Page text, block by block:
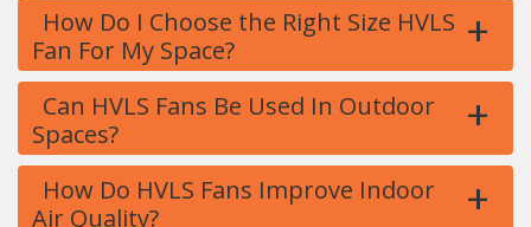
How Do I Choose the Right Size HVLS
Fan For My Space?
+
Can HVLS Fans Be Used In Outdoor
Spaces?
+
How Do HVLS Fans Improve Indoor
Air Quality?
+